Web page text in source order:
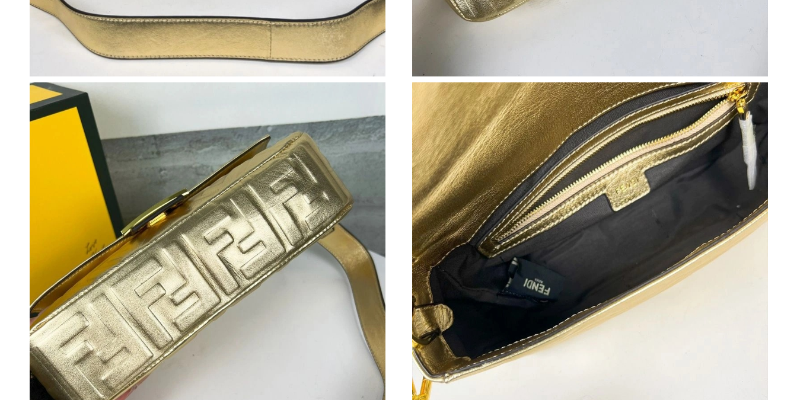
Just Sold: Milo from Las Vegas on Jun 16, 2026 at 12:20 PM.
Just Sold: Wendy from Seattle on Aug 01, 2026 at 8:54 PM.
Just Sold: Alice from Berlin on Jun 09, 2026 at 12:16 PM.
Just Sold: Dana from Boston on Jul 03, 2026 at 7:52 PM.
Just Sold: Oscar from Cleveland on Jul 28, 2026 at 7:31 PM.
Just Sold: Vince from Nashville on Jul 30, 2026 at 6:23 PM.
Just Sold: Rachel from Sacramento on Jul 09, 2026 at 1:52 PM.
Just Sold: Peter from Indianapolis on Jun 23, 2026 at 9:35 AM.
Just Sold: Ethan from Kansas City on Jun 29, 2026 at 11:26 PM.
Just Sold: Yara from Tokyo on Aug 05, 2026 at 5:25 PM.
Just Sold: Sam from San Jose on Aug 04, 2026 at 5:02 PM.
Just Sold: Jade from Sacramento on May 13, 2026 at 8:10 AM.
Just Sold: Grace from Singapore on Jul 21, 2026 at 11:11 AM.
Just Sold: Ethan from Sydney on Jul 11, 2026 at 10:05 PM.
Just Sold: Vince from Houston on Jul 07, 2026 at 4:23 PM.
Just Sold: Wendy from San Francisco on May 16, 2026 at 8:28 AM.
Just Sold: Helen from Chicago on Jul 02, 2026 at 12:35 PM.